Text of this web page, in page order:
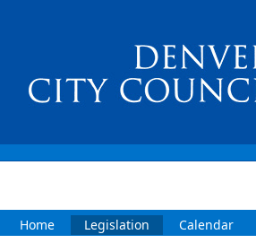
Home Legislation Calendar